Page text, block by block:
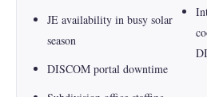
JE availability in busy solar
season
DISCOM portal downtime